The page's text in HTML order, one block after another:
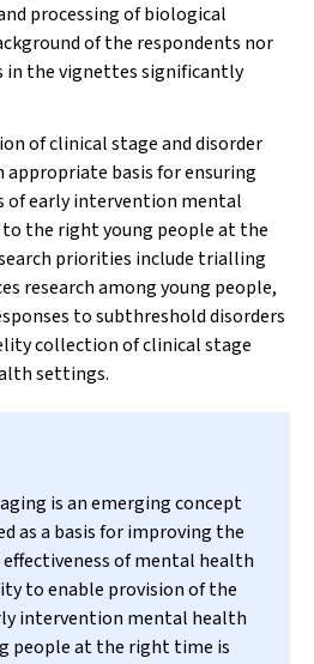
processing of biological
of the respondents nor
in the vignettes significantly
of clinical stage and disorder
basis for ensuring
early intervention mental
the right young people at the
priorities include trialling
research among young people,
to subthreshold disorders
collection of clinical stage
settings.
is an emerging concept
as a basis for improving the
of mental health
to enable provision of the
intervention mental health
people at the right time is